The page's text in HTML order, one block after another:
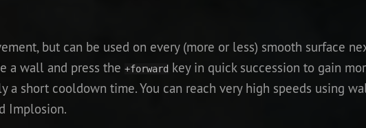
but can be used on every (more or less) smooth surface
a wall and press the +forwardkey in quick succession to gain
a short cooldown time. You can reach very high speeds using
Implosion.